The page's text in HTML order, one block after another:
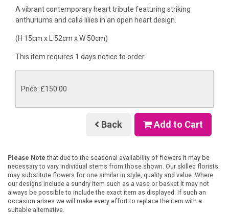
A vibrant contemporary heart tribute featuring striking
anthuriums and calla lilies in an open heart design.
(H 15cm x L 52cm x W 50cm)
This item requires 1 days notice to order.
Price: £150.00
Back Add to Cart
Please Note that due to the seasonal availability of flowers it may be
necessary to vary individual stems from those shown. Our skilled florists
may substitute flowers for one similar in style, quality and value. Where
our designs include a sundry item such as a vase or basket it may not
always be possible to include the exact item as displayed. If such an
occasion arises we will make every effort to replace the item with a
suitable alternative.